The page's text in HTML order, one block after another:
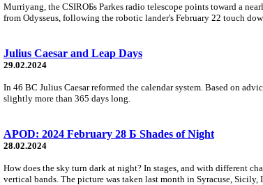
Murriyang, the CSIROБs Parkes radio telescope points toward a
from Odysseus, following the robotic lander's February 22 touch
Julius Caesar and Leap Days
29.02.2024
In 46 BC Julius Caesar reformed the calendar system. Based on
slightly more than 365 days long.
APOD: 2024 February 28 Б Shades of Night
28.02.2024
How does the sky turn dark at night? In stages, and with different
vertical bands. The picture was taken last month in Syracuse,